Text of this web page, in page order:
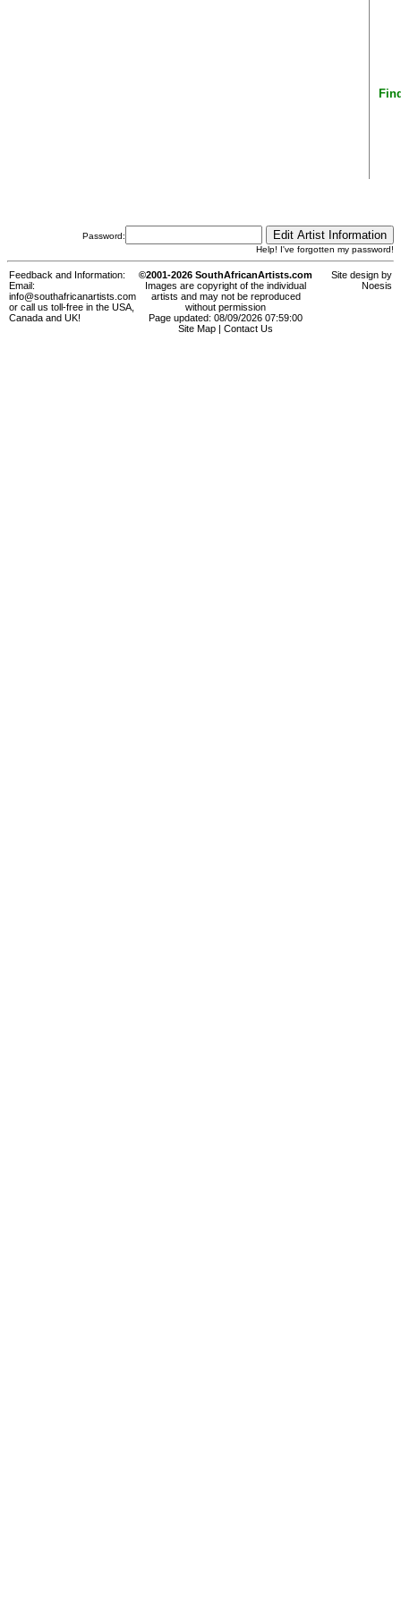
Password:
Help! I've forgotten my password!
Feedback and Information:
Email:
info@southafricanartists.com
or call us toll-free in the USA,
Canada and UK!
©2001-2026 SouthAfricanArtists.com
Images are copyright of the individual
artists and may not be reproduced
without permission
Page updated: 08/09/2026 07:59:00
Site Map
Contact Us
Site design by
Noesis